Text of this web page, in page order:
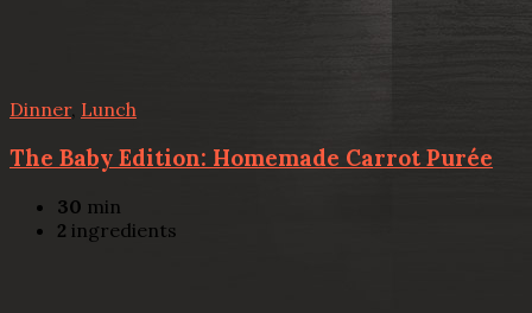
Dinner, Lunch
The Baby Edition: Homemade Carrot Purée
30 min
2 ingredients